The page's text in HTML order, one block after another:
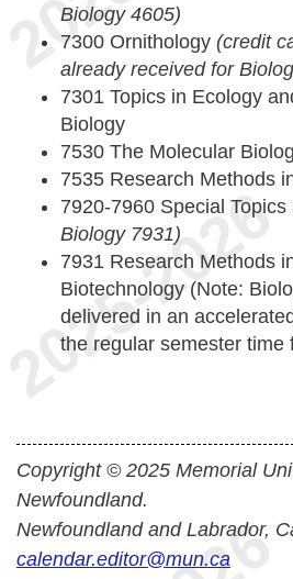
Biology 4605)
7300 Ornithology (credit
already received for
7301 Topics in Ecology
Biology
7530 The Molecular
7535 Research Methods
7920-7960 Special Topics
Biology 7931)
7931 Research Methods
Biotechnology (Note:
delivered in an
the regular semester time
Copyright © 2025 Memorial
Newfoundland.
Newfoundland and Labrador,
calendar.editor@mun.ca